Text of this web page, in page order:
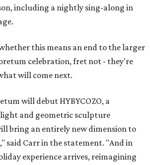
including a nightly sing-along in
this means an end to the larger
celebration, fret not - they're
will come next.
will debut HYBYCOZO, a
and geometric sculpture
bring an entirely new dimension to
said Carr in the statement. "And in
experience arrives, reimagining